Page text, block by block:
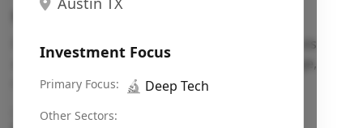
Investment Focus
Primary Focus: 🔬 Deep Tech
Other Sectors:
Search VC
Fundraising database for founders: find VC funds
actively investing in startups in your sector, stage,
region, etc.
Pitch deck examples (1,400+)